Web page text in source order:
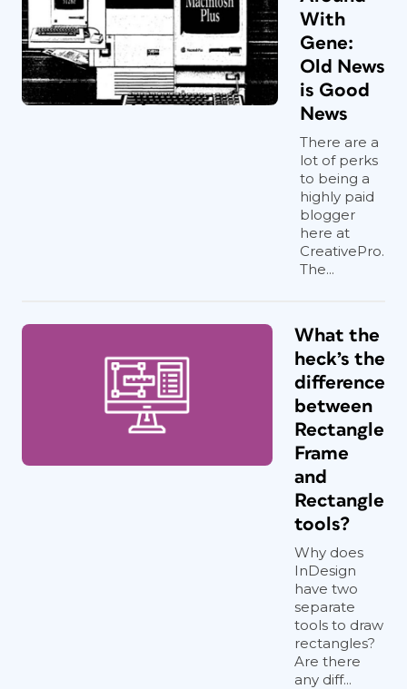
With
Gene:
Old News
is Good
News
There are a
lot of perks
to being a
highly paid
blogger
here at
CreativePro.
The...
What the
heck’s the
difference
between
Rectangle
Frame
and
Rectangle
tools?
Why does
InDesign
have two
separate
tools to draw
rectangles?
Are there
any diff...